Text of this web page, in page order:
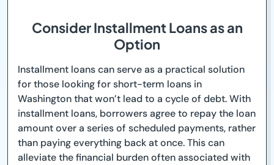
Consider Installment Loans as an
Option
Installment loans can serve as a practical solution
for those looking for short-term loans in
Washington that won’t lead to a cycle of debt. With
installment loans, borrowers agree to repay the loan
amount over a series of scheduled payments, rather
than paying everything back at once. This can
alleviate the financial burden often associated with